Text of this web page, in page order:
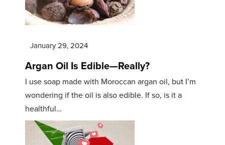
January 29, 2024
Argan Oil Is Edible—Really?
I use soap made with Moroccan argan oil, but I’m
wondering if the oil is also edible. If so, is it a
healthful…